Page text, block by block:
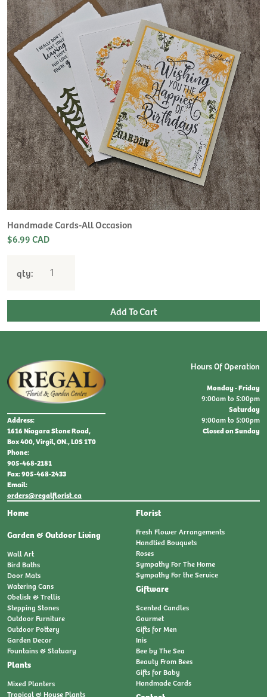
Handmade Cards-All Occasion
$6.99 CAD
qty:
Address:
1616 Niagara Stone Road,
Box 400, Virgil, ON., L0S 1T0
Phone:
905-468-2181
Fax: 905-468-2433
Email:
orders@regalflorist.ca
Home
Garden & Outdoor Living
Wall Art
Bird Baths
Door Mats
Watering Cans
Obelisk & Trellis
Stepping Stones
Outdoor Furniture
Outdoor Pottery
Garden Decor
Fountains & Statuary
Plants
Mixed Planters
Tropical & House Plants
Florist
Fresh Flower Arrangements
Handtied Bouquets
Roses
Sympathy For The Home
Sympathy For the Service
Giftware
Scented Candles
Gourmet
Gifts for Men
Inis
Bee by The Sea
Beauty From Bees
Gifts for Baby
Handmade Cards
Hours Of Operation
Monday - Friday
9:00am to 5:00pm
Saturday
9:00am to 5:00pm
Closed on Sunday